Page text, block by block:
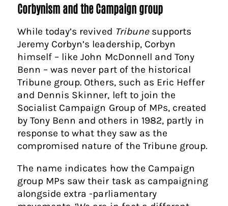
Corbynism and the Campaign group
While today’s revived Tribunesupports
Jeremy Corbyn’s leadership, Corbyn
himself – like John McDonnell and Tony
Benn – was never part of the historical
Tribune group. Others, such as Eric Heffer
and Dennis Skinner, left to join the
Socialist Campaign Group of MPs, created
by Tony Benn and others in 1982, partly in
response to what they saw as the
compromised nature of the Tribune group.
The name indicates how the Campaign
group MPs saw their task as campaigning
alongside extra -parliamentary